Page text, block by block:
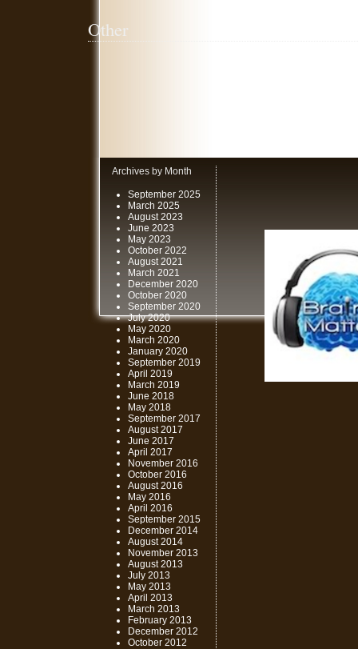
Other
Archives by Month
September 2025
March 2025
August 2023
June 2023
May 2023
October 2022
August 2021
March 2021
December 2020
October 2020
September 2020
July 2020
May 2020
March 2020
January 2020
September 2019
April 2019
March 2019
June 2018
May 2018
September 2017
August 2017
June 2017
April 2017
November 2016
October 2016
August 2016
May 2016
April 2016
September 2015
December 2014
August 2014
November 2013
August 2013
July 2013
May 2013
April 2013
March 2013
February 2013
December 2012
October 2012